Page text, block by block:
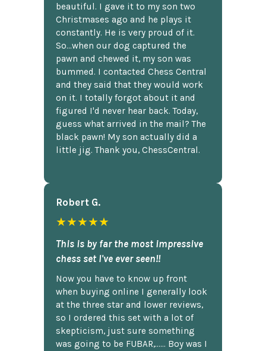
beautiful. I gave it to my son two
Christmases ago and he plays it
constantly. He is very proud of it.
So...when our dog captured the
pawn and chewed it, my son was
bummed. I contacted Chess Central
and they said that they would work
on it. I totally forgot about it and
figured I'd never hear back. Today,
guess what arrived in the mail? The
black pawn! My son actually did a
little jig. Thank you, ChessCentral.
Robert G.
★★★★★
This is by far the most impressive
chess set I've ever seen!!
Now you have to know up front
when buying online I generally look
at the three star and lower reviews,
so I ordered this set with a lot of
skepticism, just sure something
was going to be FUBAR,...... Boy was I